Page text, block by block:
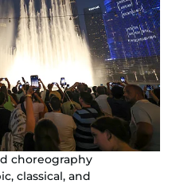
choreography
classical, and